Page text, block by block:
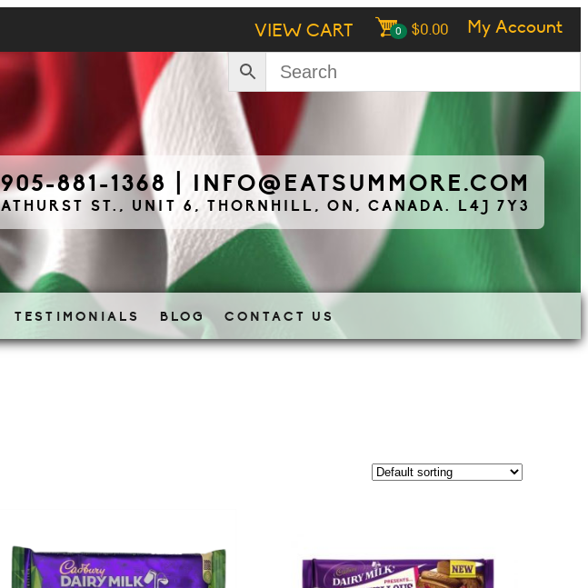
VIEW CART 0 $0.00 My Account
905-881-1368 INFO@EATSUMMORE.COM
ST., UNIT 6, THORNHILL, ON, CANADA. L4J 7Y3
TESTIMONIALS BLOG CONTACT US